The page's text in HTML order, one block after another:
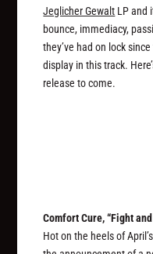
Jeglicher Gewalt LP and
bounce, immediacy,
they’ve had on lock
display in this track.
release to come.
Comfort Cure, “Fight
Hot on the heels of